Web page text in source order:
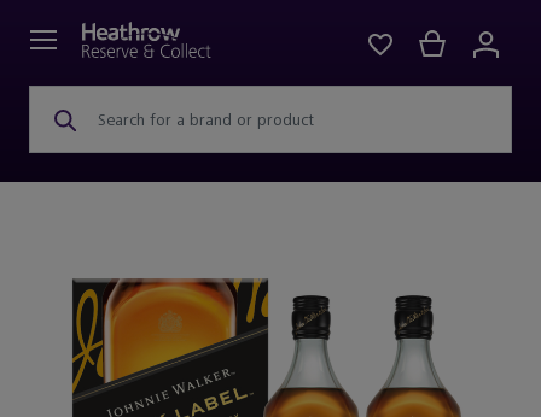
Search for a brand or product